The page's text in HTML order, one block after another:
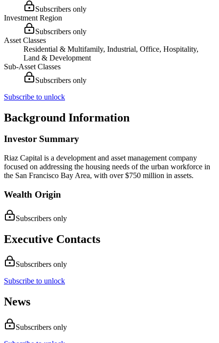
Subscribers only
Investment Region
Subscribers only
Asset Classes
Residential & Multifamily, Industrial, Office, Hospitality,
Land & Development
Sub-Asset Classes
Subscribers only
Subscribe to unlock
Background Information
Investor Summary
Riaz Capital is a development and asset management company
focused on addressing the housing needs of the urban workforce in
the San Francisco Bay Area, with over $750 million in assets.
Wealth Origin
Subscribers only
Executive Contacts
Subscribers only
Subscribe to unlock
News
Subscribers only